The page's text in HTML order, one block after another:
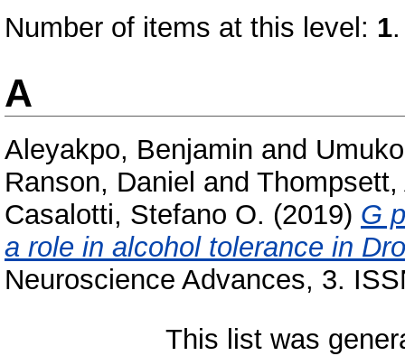
Number of items at this level: 1.
A
Aleyakpo, Benjamin and
Ranson, Daniel and Thompsett,
Casalotti, Stefano O. (2019) G
a role in alcohol tolerance in
Neuroscience Advances, 3.
This list was